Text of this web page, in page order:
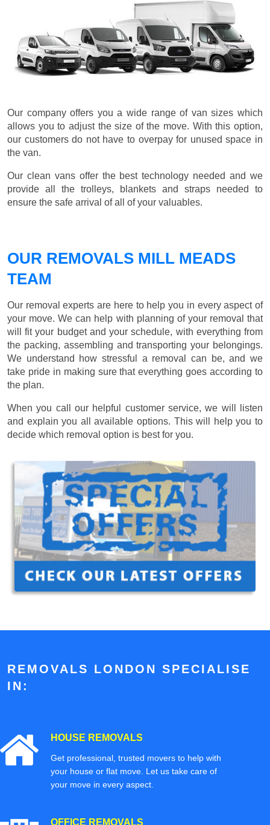
Our company offers you a wide range of van sizes which
allows you to adjust the size of the move. With this option,
our customers do not have to overpay for unused space in
the van.
Our clean vans offer the best technology needed and we
provide all the trolleys, blankets and straps needed to
ensure the safe arrival of all of your valuables.
OUR REMOVALS MILL MEADS
TEAM
Our removal experts are here to help you in every aspect of
your move. We can help with planning of your removal that
will fit your budget and your schedule, with everything from
the packing, assembling and transporting your belongings.
We understand how stressful a removal can be, and we
take pride in making sure that everything goes according to
the plan.
When you call our helpful customer service, we will listen
and explain you all available options. This will help you to
decide which removal option is best for you.
REMOVALS LONDON SPECIALISE
IN:
HOUSE REMOVALS
Get professional, trusted movers to help with
your house or flat move. Let us take care of
your move in every aspect.
OFFICE REMOVALS